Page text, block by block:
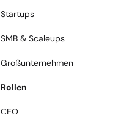
Startups
SMB & Scaleups
Großunternehmen
Rollen
CEO